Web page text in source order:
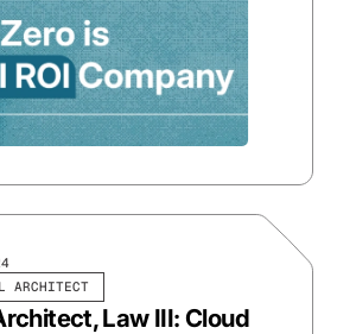
ARCHITECT
Law III: Cloud